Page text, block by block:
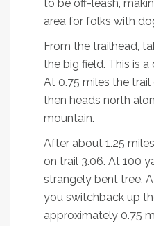
to be off-leash,
area for folks with
From the trailhead,
the big field. This is
At 0.75 miles the
then heads north
mountain.
After about 1.25
on trail 3.06. At 100
strangely bent tree.
you switchback up
approximately 0.75